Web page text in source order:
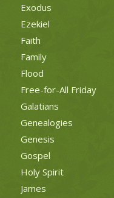
Exodus
Ezekiel
Faith
Family
Flood
Free-for-All Friday
Galatians
Genealogies
Genesis
Gospel
Holy Spirit
James